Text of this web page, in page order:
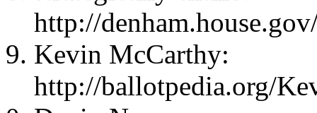
http://
Kevin McCarthy:
http://ballotpedia.org/